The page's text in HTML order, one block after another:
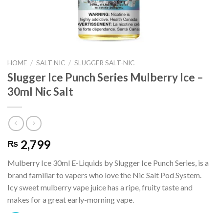
HOME / SALT NIC / SLUGGER SALT-NIC
Slugger Ice Punch Series Mulberry Ice –
30ml Nic Salt
₨ 2,799
Mulberry Ice 30ml E-Liquids by Slugger Ice Punch Series, is a
brand familiar to vapers who love the Nic Salt Pod System.
Icy sweet mulberry vape juice has a ripe, fruity taste and
makes for a great early-morning vape.